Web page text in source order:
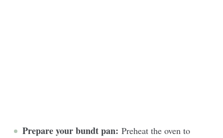
Prepare your bundt pan: Preheat the oven to